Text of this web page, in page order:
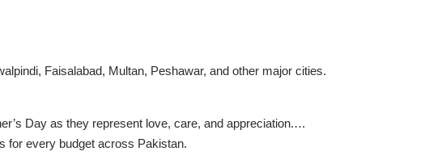
Faisalabad, Multan, Peshawar, and other major cities.
Day as they represent love, care, and appreciation.
for every budget across Pakistan.